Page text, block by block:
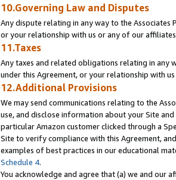
10.Governing Law and Disputes
Any dispute relating in any way to the
or your relationship with us or any of our
11.Taxes
Any taxes and related obligations relating in any
under this Agreement, or your relationship with
12.Additional Provisions
We may send communications relating to the
use, and disclose information about your Site
particular Amazon customer clicked through a
Site to verify compliance with this Agreement,
examples of best practices in our educational
Schedule 4.
You acknowledge and agree that (a) we and our